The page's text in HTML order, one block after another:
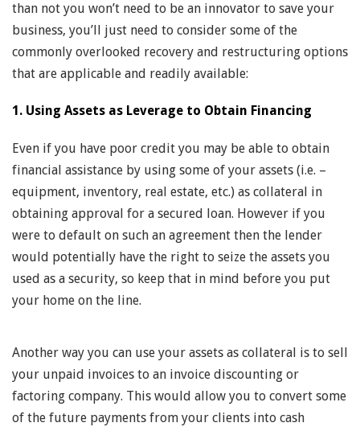
than not you won’t need to be an innovator to save your
business, you’ll just need to consider some of the
commonly overlooked recovery and restructuring options
that are applicable and readily available:
1. Using Assets as Leverage to Obtain Financing
Even if you have poor credit you may be able to obtain
financial assistance by using some of your assets (i.e. –
equipment, inventory, real estate, etc.) as collateral in
obtaining approval for a secured loan. However if you
were to default on such an agreement then the lender
would potentially have the right to seize the assets you
used as a security, so keep that in mind before you put
your home on the line.
Another way you can use your assets as collateral is to sell
your unpaid invoices to an invoice discounting or
factoring company. This would allow you to convert some
of the future payments from your clients into cash